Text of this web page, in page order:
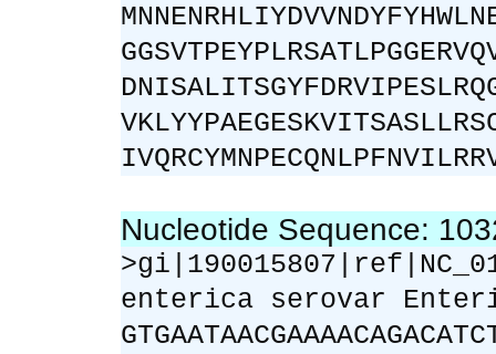
Nucleotide Sequence:
enterica serovar